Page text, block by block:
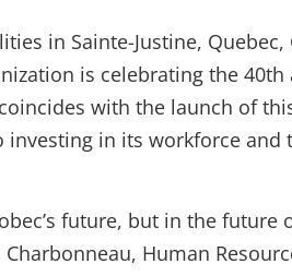
in Sainte-Justine, Quebec,
is celebrating the 40th
with the launch of
in its workforce and
future, but in the future
Human